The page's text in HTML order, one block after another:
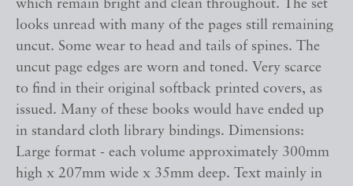
which remain bright and clean throughout. The set
looks unread with many of the pages still remaining
uncut. Some wear to head and tails of spines. The
uncut page edges are worn and toned. Very scarce
to find in their original softback printed covers, as
issued. Many of these books would have ended up
in standard cloth library bindings. Dimensions:
Large format - each volume approximately 300mm
high x 207mm wide x 35mm deep. Text mainly in